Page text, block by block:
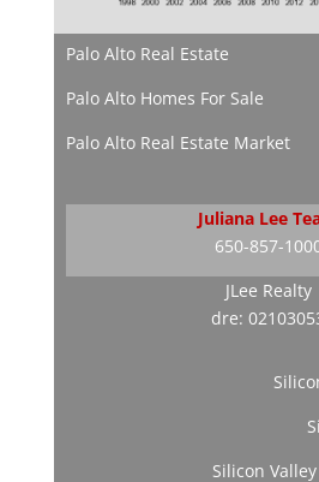
Palo Alto Real Estate
Palo Alto Homes For Sale
Palo Alto Real Estate Market
Juliana Lee
650-857-
JLee Realty
dre:
Silicon